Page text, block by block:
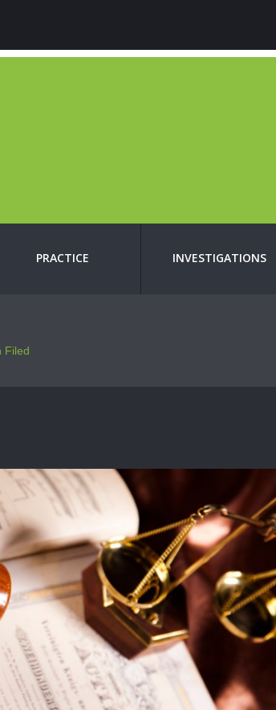
PRACTICE INVESTIGATIONS
Filed